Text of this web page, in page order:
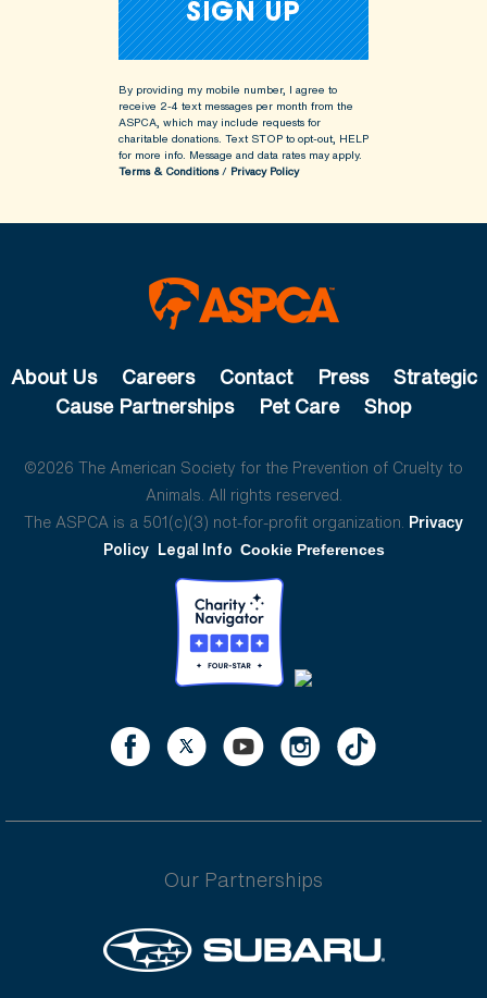
By providing my mobile number, I agree to
receive 2-4 text messages per month from the
ASPCA, which may include requests for
charitable donations. Text STOP to opt-out, HELP
for more info. Message and data rates may apply.
Terms & Conditions/ Privacy Policy
About Us Careers Contact Press
Strategic
Cause Partnerships
Pet Care Shop
©2026 The American Society for the Prevention of Cruelty to
Animals. All rights reserved.
The ASPCA is a 501(c)(3) not-for-profit organization. Privacy
Policy Legal Info Cookie Preferences
Our Partnerships